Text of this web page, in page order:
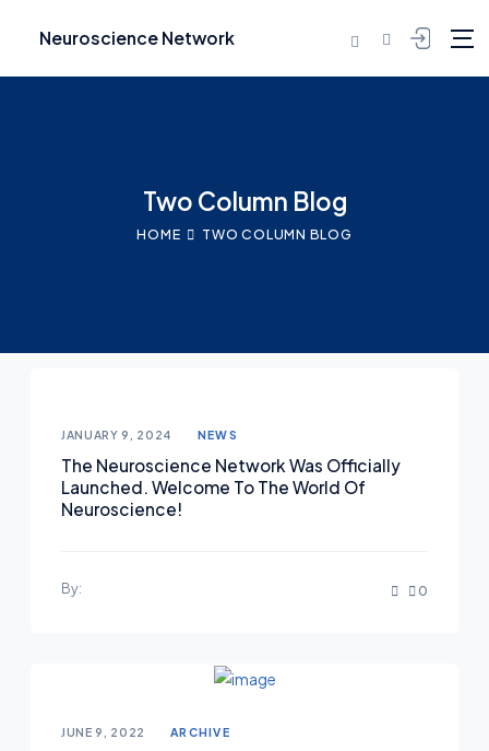
Neuroscience Network
Two Column Blog
HOME TWO COLUMN BLOG
Posted on
JANUARY 9, 2024 NEWS
The Neuroscience Network Was Officially
Launched. Welcome To The World Of
Neuroscience!
By: 0
Posted on
JUNE 9, 2022 ARCHIVE